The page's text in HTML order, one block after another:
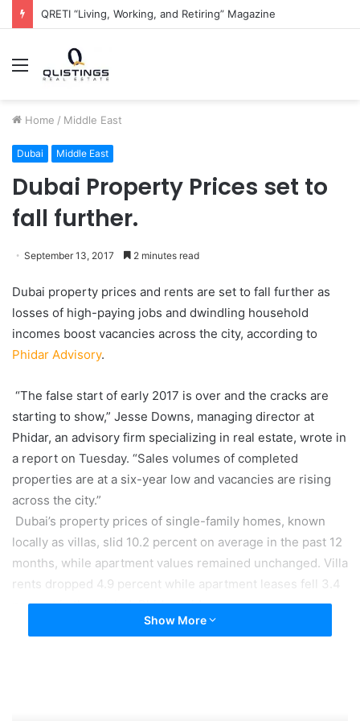
QRETI “Living, Working, and Retiring” Magazine
Menu
Home / Middle East
Dubai Middle East
Dubai Property Prices set to
fall further.
September 13, 2017 2 minutes read
Dubai property prices and rents are set to fall further as
losses of high-paying jobs and dwindling household
incomes boost vacancies across the city, according to
Phidar Advisory.
“The false start of early 2017 is over and the cracks are
starting to show,” Jesse Downs, managing director at
Phidar, an advisory firm specializing in real estate, wrote in
a report on Tuesday. “Sales volumes of completed
properties are at a six-year low and vacancies are rising
across the city.”
Dubai’s property prices of single-family homes, known
locally as villas, slid 10.2 percent on average in the past 12
months, while apartment values remained unchanged. Villa
rents dropped 4.9 percent while apartment leases fell 3.4
percent in the period, Phidar said.
Dubai’s economy has been hit by the havoc inflicted by the
Show More